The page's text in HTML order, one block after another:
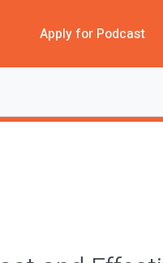
Apply for Podcast